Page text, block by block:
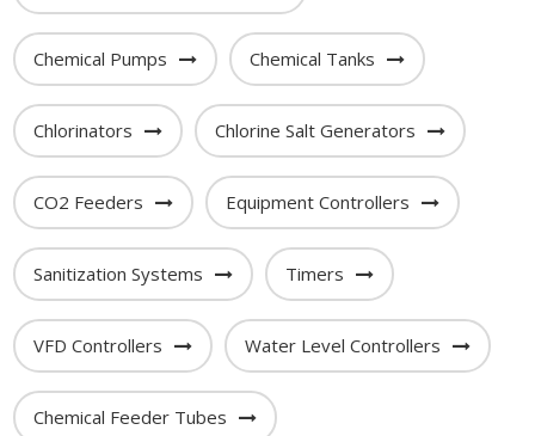
Chemical Pumps Chemical Tanks
Chlorinators Chlorine Salt Generators
CO2 Feeders Equipment Controllers
Sanitization Systems Timers
VFD Controllers Water Level Controllers
Chemical Feeder Tubes